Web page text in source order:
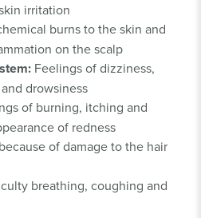
irritation
burns to the skin and
on the scalp
Feelings of dizziness,
drowsiness
of burning, itching and
of redness
of damage to the hair
breathing, coughing and